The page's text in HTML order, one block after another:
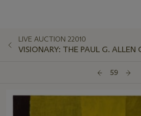
LIVE AUCTION 22010
VISIONARY: THE PAUL G. ALLEN
59